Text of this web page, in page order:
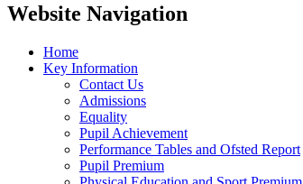
Website Navigation
Home
Key Information
Contact Us
Admissions
Equality
Pupil Achievement
Performance Tables and Ofsted Report
Pupil Premium